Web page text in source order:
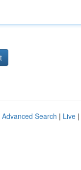
Advanced Search | Live |